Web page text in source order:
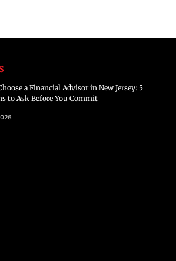
a Financial Advisor in New Jersey: 5
to Ask Before You Commit